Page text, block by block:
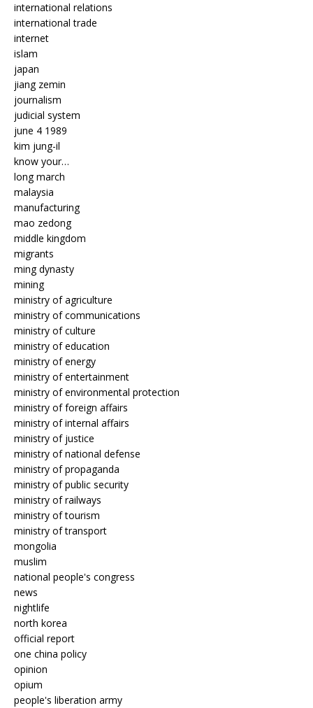
international relations
international trade
internet
islam
japan
jiang zemin
journalism
judicial system
june 4 1989
kim jung-il
know your…
long march
malaysia
manufacturing
mao zedong
middle kingdom
migrants
ming dynasty
mining
ministry of agriculture
ministry of communications
ministry of culture
ministry of education
ministry of energy
ministry of entertainment
ministry of environmental protection
ministry of foreign affairs
ministry of internal affairs
ministry of justice
ministry of national defense
ministry of propaganda
ministry of public security
ministry of railways
ministry of tourism
ministry of transport
mongolia
muslim
national people's congress
news
nightlife
north korea
official report
one china policy
opinion
opium
people's liberation army